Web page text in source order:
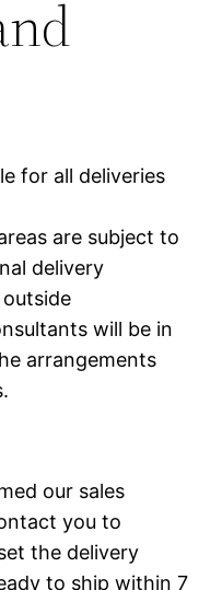
for all deliveries
are subject to
delivery
will be in
arrangements
our sales
you to
the delivery
to ship within 7